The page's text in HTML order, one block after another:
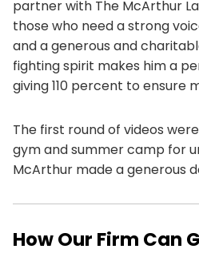
partner with The McArthur
those who need a strong
and a generous and
fighting spirit makes him a
giving 110 percent to ensure
The first round of videos
gym and summer camp for
McArthur made a generous
How Our Firm Can